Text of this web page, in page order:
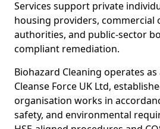
Services support private
housing providers, commercial
authorities, and public-sector
compliant remediation.
Biohazard Cleaning operates
Cleanse Force UK Ltd,
organisation works in
safety, and environmental